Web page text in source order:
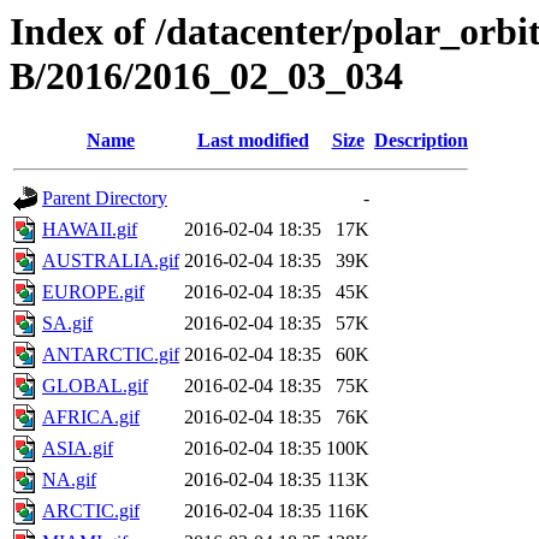
Index of /datacenter/
B/2016/2016_02_03_034
Name Last modified Size Description
Parent Directory
-
HAWAII.gif
2016-02-04 18:35
17K
AUSTRALIA.gif 2016-02-04 18:35
39K
EUROPE.gif
2016-02-04 18:35
45K
SA.gif
2016-02-04 18:35
57K
ANTARCTIC.gif 2016-02-04 18:35
60K
GLOBAL.gif
2016-02-04 18:35
75K
AFRICA.gif
2016-02-04 18:35
76K
ASIA.gif
2016-02-04 18:35 100K
NA.gif
2016-02-04 18:35 113K
ARCTIC.gif
2016-02-04 18:35 116K